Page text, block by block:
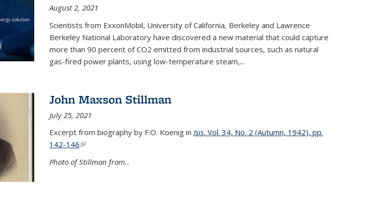
August 2, 2021
Scientists from ExxonMobil, University of California, Berkeley and Lawrence
Berkeley National Laboratory have discovered a new material that could capture
more than 90 percent of CO2 emitted from industrial sources, such as natural
gas-fired power plants, using low-temperature steam,...
John Maxson Stillman
July 25, 2021
Excerpt from biography by F.O. Koenig in Isis, Vol. 34, No. 2 (Autumn, 1942), pp.
142-146(link is external)
Photo of Stillman from...